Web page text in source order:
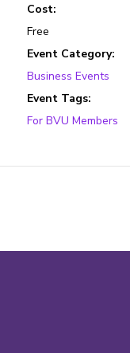
Cost:
Free
Event Category:
Business Events
Event Tags:
For BVU Members